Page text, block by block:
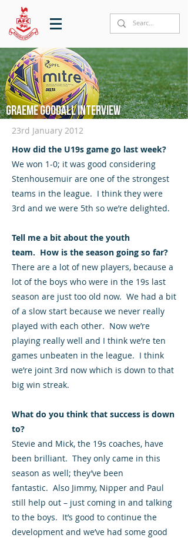
Graeme Goodall interview
23rd January 2012
How did the U19s game go last week?
We won 1-0; it was good considering
Stenhousemuir are one of the strongest
teams in the league. I think they were
3rd and we were 5th so we’re delighted.
Tell me a bit about the youth
team. How is the season going so far?
There are a lot of new players, because a
lot of the boys who were in the 19s last
season are just too old now. We had a bit
of a slow start because we never really
played with each other. Now we’re
playing really well and I think we’re ten
games unbeaten in the league. I think
we’re joint 3rd now which is down to that
big win streak.
What do you think that success is down
to?
Stevie and Mick, the 19s coaches, have
been brilliant. They only came in this
season as well; they’ve been
fantastic. Also Jimmy, Nipper and Paul
still help out – just coming in and talking
to the boys. It’s good to continue the
development and we’ve had some good